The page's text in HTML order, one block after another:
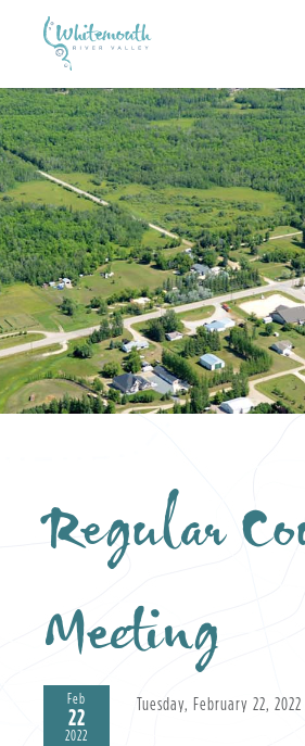
Regular
Meeting
Feb
22
2022
Tuesday, February 22, 2022